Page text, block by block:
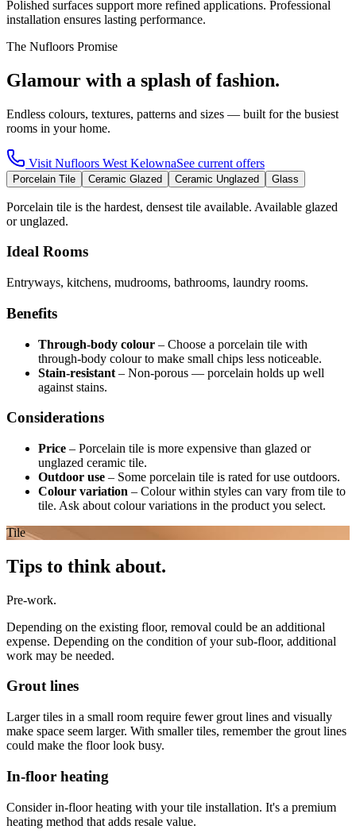
Polished surfaces support more refined applications. Professional
installation ensures lasting performance.
The Nufloors Promise
Glamour with a splash of fashion.
Endless colours, textures, patterns and sizes — built for the busiest
rooms in your home.
Visit Nufloors West KelownaSee current offers
Porcelain Tile Ceramic Glazed Ceramic Unglazed Glass
Porcelain tile is the hardest, densest tile available. Available glazed
or unglazed.
Ideal Rooms
Entryways, kitchens, mudrooms, bathrooms, laundry rooms.
Benefits
Through-body colour – Choose a porcelain tile with
through-body colour to make small chips less noticeable.
Stain-resistant – Non-porous — porcelain holds up well
against stains.
Considerations
Price – Porcelain tile is more expensive than glazed or
unglazed ceramic tile.
Outdoor use – Some porcelain tile is rated for use outdoors.
Colour variation – Colour within styles can vary from tile to
tile. Ask about colour variations in the product you select.
Tile
Tips to think about.
Pre-work.
Depending on the existing floor, removal could be an additional
expense. Depending on the condition of your sub-floor, additional
work may be needed.
Grout lines
Larger tiles in a small room require fewer grout lines and visually
make space seem larger. With smaller tiles, remember the grout lines
could make the floor look busy.
In-floor heating
Consider in-floor heating with your tile installation. It's a premium
heating method that adds resale value.